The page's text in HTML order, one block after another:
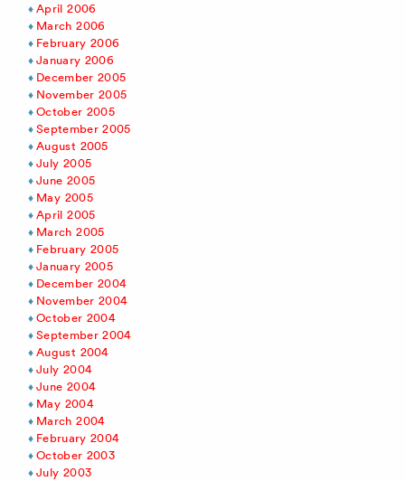
April 2006
March 2006
February 2006
January 2006
December 2005
November 2005
October 2005
September 2005
August 2005
July 2005
June 2005
May 2005
April 2005
March 2005
February 2005
January 2005
December 2004
November 2004
October 2004
September 2004
August 2004
July 2004
June 2004
May 2004
March 2004
February 2004
October 2003
July 2003